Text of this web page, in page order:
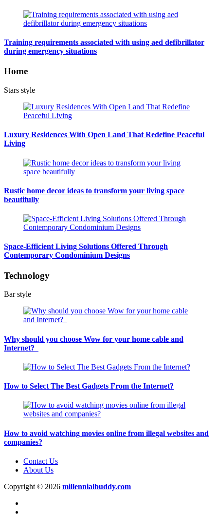
Training requirements associated with using aed defibrillator
during emergency situations
Home
Stars style
Luxury Residences With Open Land That Redefine Peaceful
Living
Rustic home decor ideas to transform your living space
beautifully
Space-Efficient Living Solutions Offered Through
Contemporary Condominium Designs
Technology
Bar style
Why should you choose Wow for your home cable and
Internet?
How to Select The Best Gadgets From the Internet?
How to avoid watching movies online from illegal websites and
companies?
Contact Us
About Us
Copyright © 2026 millennialbuddy.com